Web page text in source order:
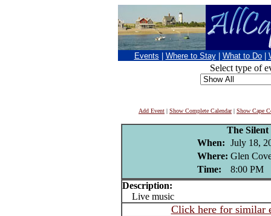
Events Where to Stay What to Do
Select type of
Add Event | Show Complete Calendar| Show Cape
The Silent
When: July 18,
Where: Glen
Time:
8:00 PM
Description:
Live music
Click here for similar